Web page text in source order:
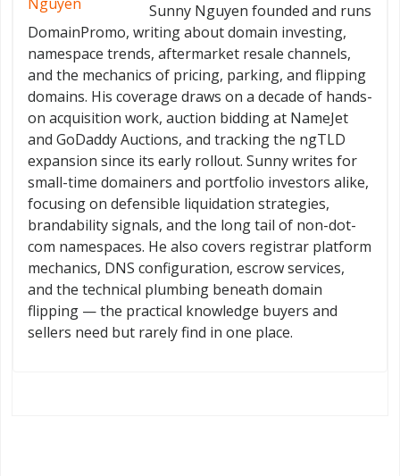
Sunny Nguyen founded and runs
DomainPromo, writing about domain investing,
namespace trends, aftermarket resale channels,
and the mechanics of pricing, parking, and flipping
domains. His coverage draws on a decade of hands-
on acquisition work, auction bidding at NameJet
and GoDaddy Auctions, and tracking the ngTLD
expansion since its early rollout. Sunny writes for
small-time domainers and portfolio investors alike,
focusing on defensible liquidation strategies,
brandability signals, and the long tail of non-dot-
com namespaces. He also covers registrar platform
mechanics, DNS configuration, escrow services,
and the technical plumbing beneath domain
flipping — the practical knowledge buyers and
sellers need but rarely find in one place.